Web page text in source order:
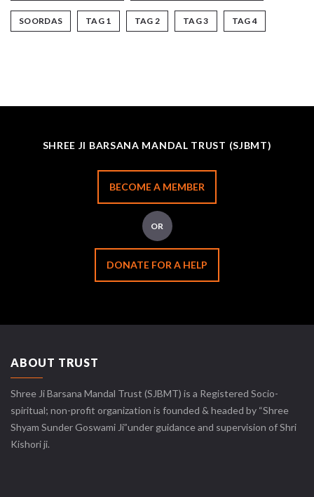
SOORDAS TAG 1 TAG 2 TAG 3 TAG 4
SHREE JI BARSANA MANDAL TRUST (SJBMT)
BECOME A MEMBER
OR
DONATE FOR A HELP
ABOUT TRUST
Shree Ji Barsana Mandal Trust (SJBMT) is a Registered Socio-
spiritual; non-profit organization is founded & headed by “Shree
Shyam Sunder Goswami Ji”under guidance and supervision of Shri
Kishori ji.